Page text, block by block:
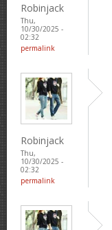
Robinjack
Thu,
10/30/2025 -
02:32
permalink
Robinjack
Thu,
10/30/2025 -
02:32
permalink